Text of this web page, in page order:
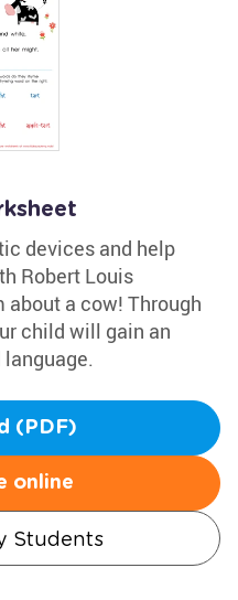
devices and help
Robert Louis
about a cow! Through
child will gain an
(PDF)
online
Students